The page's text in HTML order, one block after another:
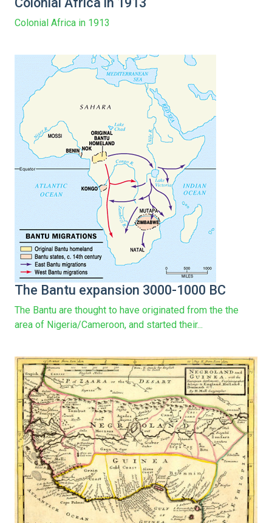
Colonial Africa in 1913
The Bantu expansion 3000-1000 BC
The Bantu are thought to have originated from the the
area of Nigeria/Cameroon, and started their...